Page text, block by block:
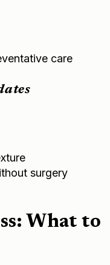
care
surgery
What to